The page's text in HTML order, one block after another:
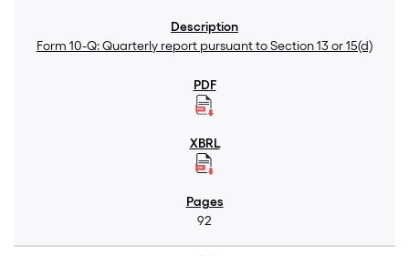
Form 10-Q: Quarterly report pursuant to Section 13 or 15(d)
92